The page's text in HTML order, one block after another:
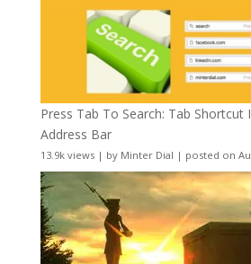
Press Tab To Search: Tab
Address Bar
13.9k views| by Minter Dial | posted on